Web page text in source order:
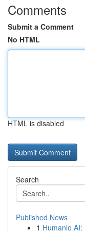
Comments
Submit a Comment
No HTML
HTML is disabled
Search
Published News
1 Humanio